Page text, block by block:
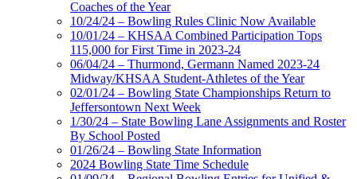
Coaches of the Year
10/24/24 – Bowling Rules Clinic Now Available
10/01/24 – KHSAA Combined Participation Tops
115,000 for First Time in 2023-24
06/04/24 – Thurmond, Germann Named 2023-24
Midway/KHSAA Student-Athletes of the Year
02/01/24 – Bowling State Championships Return to
Jeffersontown Next Week
1/30/24 – State Bowling Lane Assignments and Roster
By School Posted
01/26/24 – Bowling State Information
2024 Bowling State Time Schedule